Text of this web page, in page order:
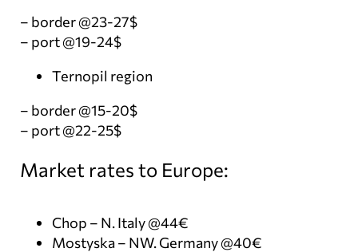
– border @23-27$
– port @19-24$
Ternopil region
– border @15-20$
– port @22-25$
Market rates to Europe:
Chop – N. Italy @44€
Mostyska – NW. Germany @40€